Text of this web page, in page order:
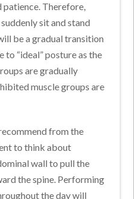
Therefore,
sit and stand
be a gradual transition
“ideal” posture as the
are gradually
muscle groups are
from the
to think about
wall to pull the
the spine. Performing
the day will